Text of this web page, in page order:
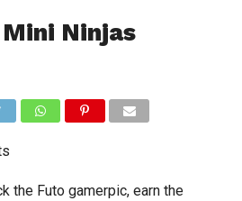
Ninjas
the Futo gamerpic, earn the